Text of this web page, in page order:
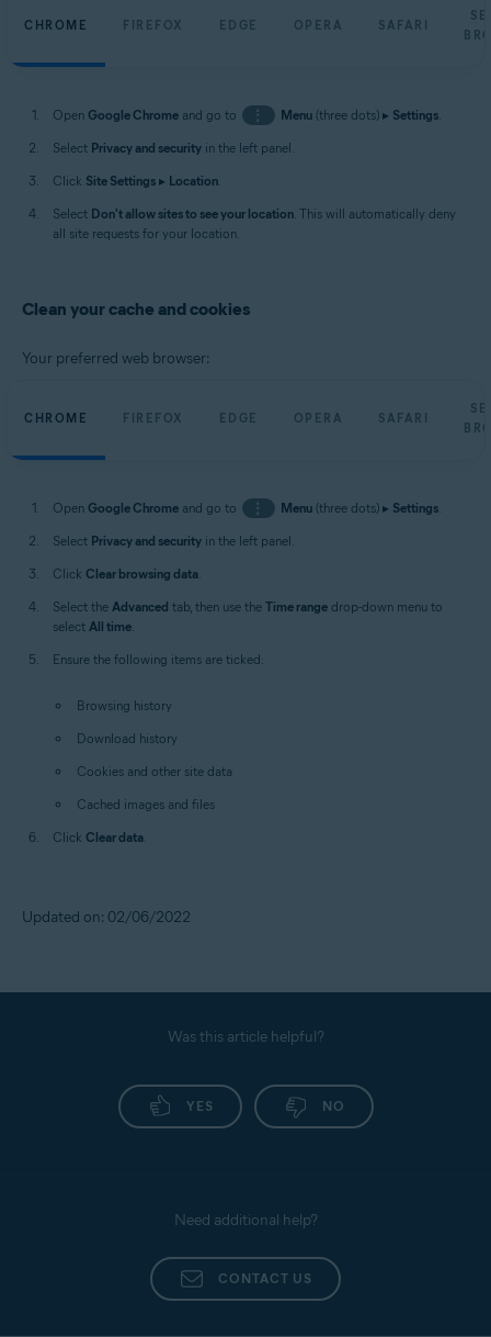
CHROME FIREFOX EDGE OPERA SAFARI
Open Google Chrome and go to ⋮ Menu(three dots) ▸ Settings.
Select Privacy and security in the left panel.
Click Site Settings ▸ Location.
Select Don't allow sites to see your location. This will automatically deny
all site requests for your location.
Clean your cache and cookies
Your preferred web browser:
CHROME FIREFOX EDGE OPERA SAFARI
Open Google Chrome and go to ⋮ Menu(three dots) ▸ Settings.
Select Privacy and security in the left panel.
Click Clear browsing data.
Select the Advanced tab, then use the Time range drop-down menu to
select All time.
Ensure the following items are ticked:
Browsing history
Download history
Cookies and other site data
Cached images and files
Click Clear data.
Updated on: 02/06/2022
Was this article helpful?
YES NO
Need additional help?
CONTACT US